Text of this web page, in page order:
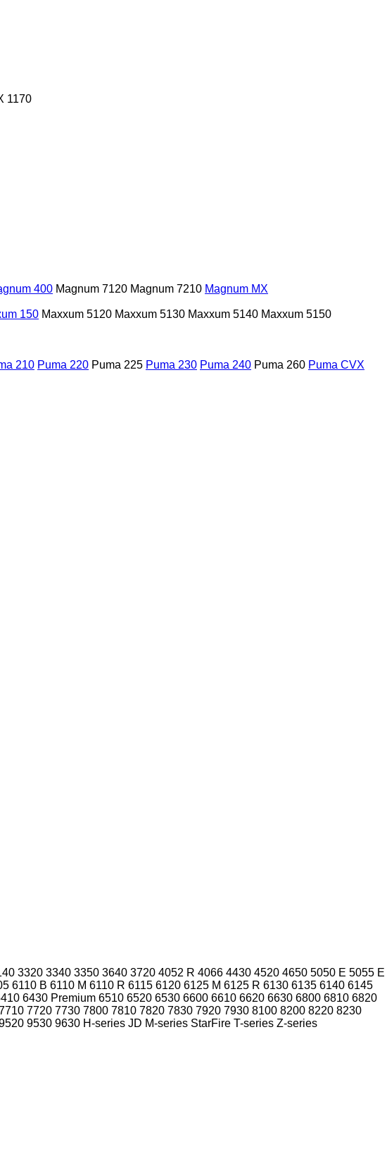
1170
400 Magnum 7120 Magnum 7210 Magnum MX
150 Maxxum 5120 Maxxum 5130 Maxxum 5140 Maxxum 5150
210 Puma 220 Puma 225 Puma 230 Puma 240 Puma 260 Puma CVX
3320 3340 3350 3640 3720 4052 R 4066 4430 4520 4650 5050 E 5055 E
6110 B 6110 M 6110 R 6115 6120 6125 M 6125 R 6130 6135 6140 6145
6430 Premium 6510 6520 6530 6600 6610 6620 6630 6800 6810 6820
7720 7730 7800 7810 7820 7830 7920 7930 8100 8200 8220 8230
9530 9630 H-series JD M-series StarFire T-series Z-series